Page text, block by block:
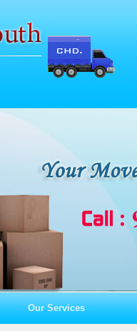
Our Services